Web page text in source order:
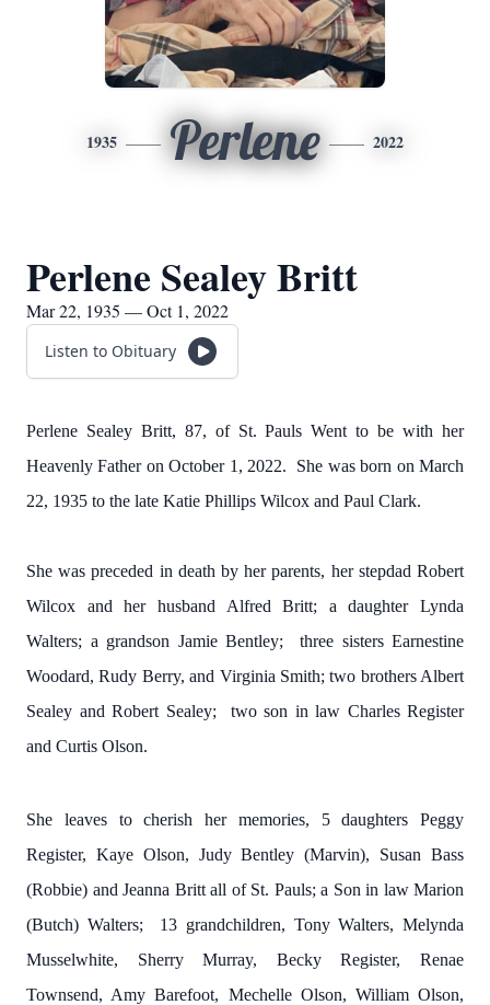
1935 Perlene 2022
Perlene Sealey Britt
Mar 22, 1935 — Oct 1, 2022
Listen to Obituary
Perlene Sealey Britt, 87, of St. Pauls Went to be with her
Heavenly Father on October 1, 2022. She was born on March
22, 1935 to the late Katie Phillips Wilcox and Paul Clark.
She was preceded in death by her parents, her stepdad Robert
Wilcox and her husband Alfred Britt; a daughter Lynda
Walters; a grandson Jamie Bentley; three sisters Earnestine
Woodard, Rudy Berry, and Virginia Smith; two brothers Albert
Sealey and Robert Sealey; two son in law Charles Register
and Curtis Olson.
She leaves to cherish her memories, 5 daughters Peggy
Register, Kaye Olson, Judy Bentley (Marvin), Susan Bass
(Robbie) and Jeanna Britt all of St. Pauls; a Son in law Marion
(Butch) Walters; 13 grandchildren, Tony Walters, Melynda
Musselwhite, Sherry Murray, Becky Register, Renae
Townsend, Amy Barefoot, Mechelle Olson, William Olson,